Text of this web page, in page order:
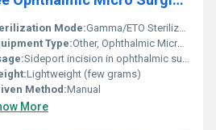
Mode:Gamma/ETO Sterilized
Type:Other, Ophthalmic Micro Surgical Blade
Sideport incision in ophthalmic surgery
Lightweight (few grams)
Method:Manual
More